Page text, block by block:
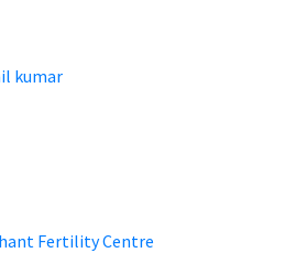
kumar
Fertility Centre